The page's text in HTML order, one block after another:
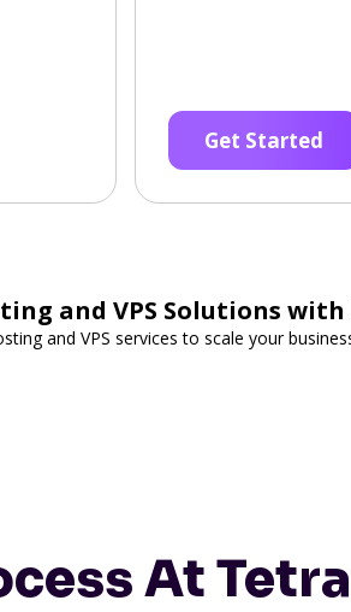
Get Started
and VPS Solutions
and VPS services to scale your
At